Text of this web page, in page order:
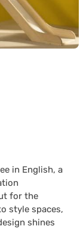
in English, a
for the
style spaces,
shines